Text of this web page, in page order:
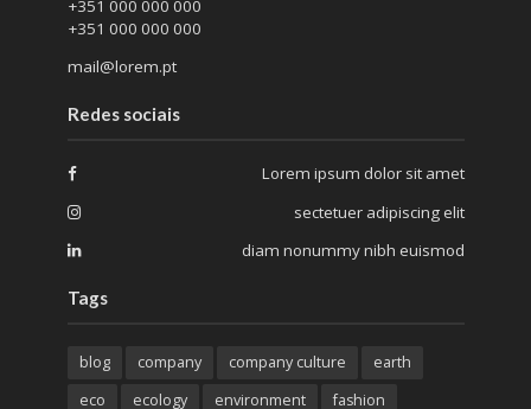
+351 000 000 000
+351 000 000 000
mail@lorem.pt
Redes sociais
Lorem ipsum dolor sit amet
sectetuer adipiscing elit
diam nonummy nibh euismod
Tags
blog company company culture
earth
eco
ecology environment fashion